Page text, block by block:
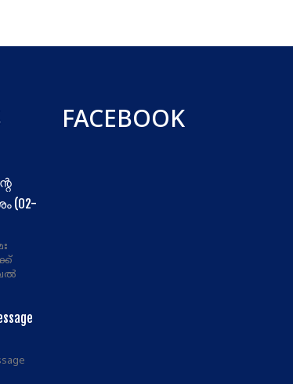
(02-
FACEBOOK